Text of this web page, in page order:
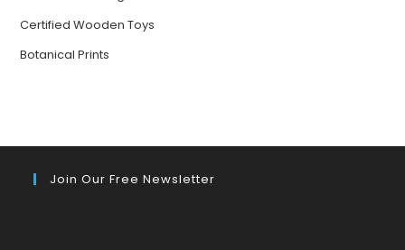
Certified Wooden Toys
Botanical Prints
Join Our Free Newsletter